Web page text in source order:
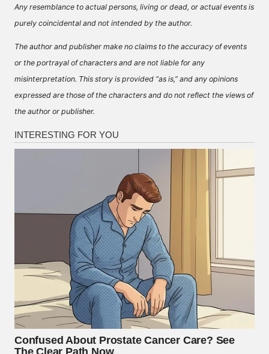
Any resemblance to actual persons, living or dead, or actual events is
purely coincidental and not intended by the author.
The author and publisher make no claims to the accuracy of events
or the portrayal of characters and are not liable for any
misinterpretation. This story is provided “as is,” and any opinions
expressed are those of the characters and do not reflect the views of
the author or publisher.